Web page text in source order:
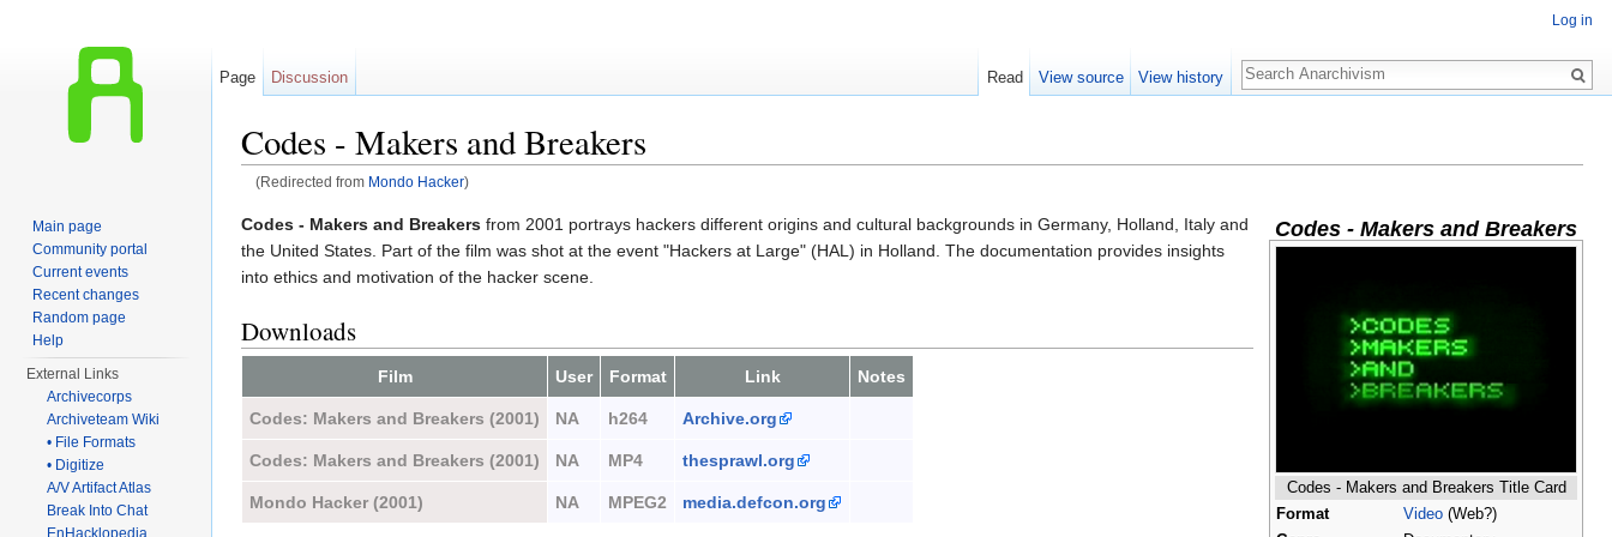
Codes - Makers and Breakers
(Redirected from Mondo Hacker)
Codes - Makers and Breakers
Codes - Makers and Breakers Title Card
Format
Video (Web?)
Codes - Makers and Breakers from 2001 portrays hackers different origins and cultural backgrounds in Germany, Holland, Italy and
the United States. Part of the film was shot at the event "Hackers at Large" (HAL) in Holland. The documentation provides insights
into ethics and motivation of the hacker scene.
Downloads
Film User Format Link Notes
Codes: Makers and Breakers (2001) NA h264 Archive.org
Codes: Makers and Breakers (2001) NA MP4 thesprawl.org
Mondo Hacker (2001) NA MPEG2 media.defcon.org
Log in
Page Discussion Read View source View history
Search
Main page
Community portal
Current events
Recent changes
Random page
Help
External Links
Archivecorps
Archiveteam Wiki
• File Formats
• Digitize
A/V Artifact Atlas
Break Into Chat
EnHacklopedia